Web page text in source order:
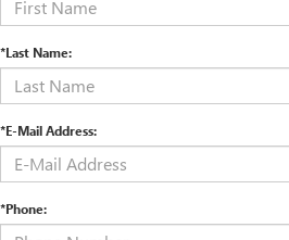
*Last Name:
*E-Mail Address:
*Phone: